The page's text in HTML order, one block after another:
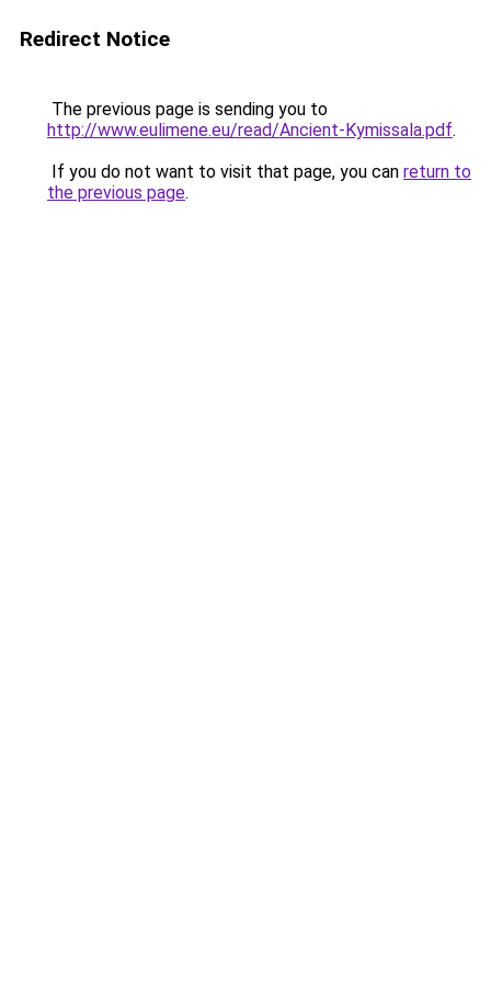
Redirect Notice
The previous page is sending you to
http://www.eulimene.eu/read/Ancient-Kymissala.pdf.
If you do not want to visit that page, you can return to
the previous page.